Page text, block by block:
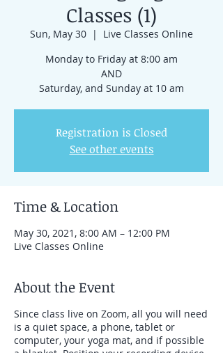
Classes (1)
Sun, May 30
  |
Live Classes Online
Monday to Friday at 8:00 am
AND
Registration is Closed
See other events
Time & Location
May 30, 2021, 8:00 AM – 12:00 PM
Live Classes Online
About the Event
Since class live on Zoom, all you will need
is a quiet space, a phone, tablet or
computer, your yoga mat, and if possible